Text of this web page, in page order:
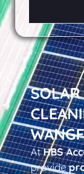
AtHBS
provide